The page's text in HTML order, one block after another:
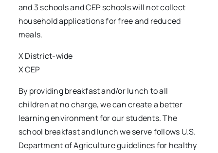
and 3 schools and CEP schools will not collect
household applications for free and reduced
meals.
X District-wide
X CEP
By providing breakfast and/or lunch to all
children at no charge, we can create a better
learning environment for our students. The
school breakfast and lunch we serve follows U.S.
Department of Agriculture guidelines for healthy